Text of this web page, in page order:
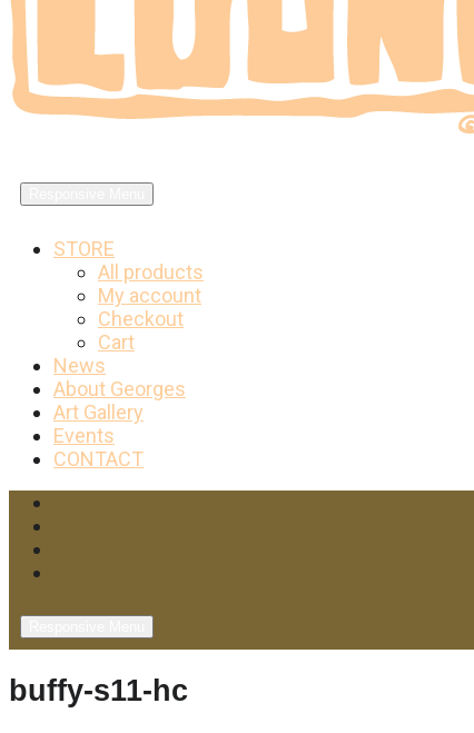
STORE
All products
My account
Checkout
Cart
News
About Georges
Art Gallery
Events
CONTACT
buffy-s11-hc